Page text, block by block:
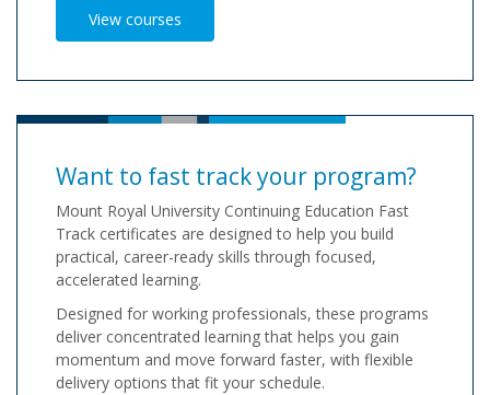
View courses
Want to fast track your program?
Mount Royal University Continuing Education Fast
Track certificates are designed to help you build
practical, career-ready skills through focused,
accelerated learning.
Designed for working professionals, these programs
deliver concentrated learning that helps you gain
momentum and move forward faster, with flexible
delivery options that fit your schedule.